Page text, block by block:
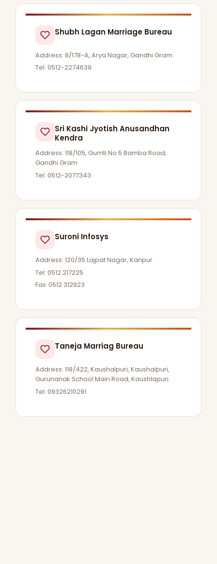
Shubh Lagan Marriage Bureau
Address: 8/178-A, Arya Nagar, Gandhi Gram
Tel: 0512-2274639
Sri Kashi Jyotish Anusandhan
Kendra
Address: 118/105, Gumti No 5 Bamba Road,
Gandhi Gram
Tel: 0512-2077343
Suroni Infosys
Address: 120/35 Lajpat Nagar, Kanpur
Tel: 0512 217225
Fax: 0512 312923
Taneja Marriag Bureau
Address: 118/422, Kaushalpuri, Kaushalpuri,
Gurunanak School Main Road, Kaushlapuri
Tel: 09326210291